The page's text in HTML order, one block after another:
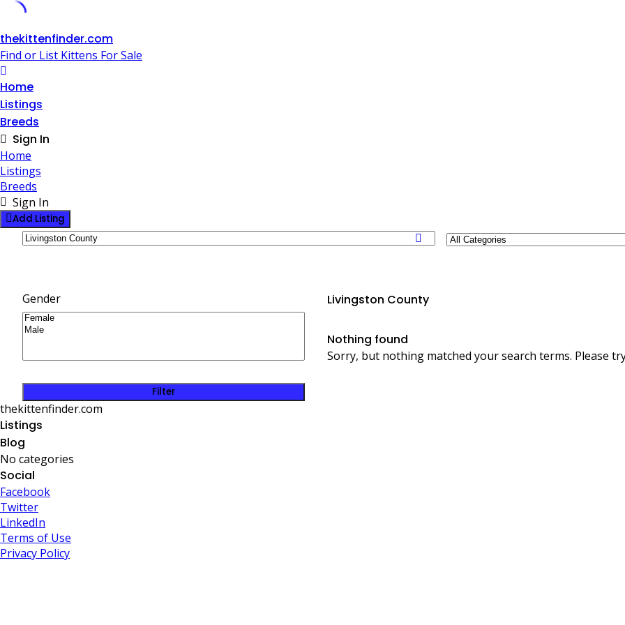
Skip
to
content
thekittenfinder.com
Find or List Kittens For Sale
Home
Listings
Breeds
Sign In
Home
Listings
Breeds
Sign In
Add Listing
Gender
Filter
Livingston County
Nothing found
Sorry, but nothing matched your search terms. Please
thekittenfinder.com
Listings
Blog
No categories
Social
Facebook
Twitter
LinkedIn
Terms of Use
Privacy Policy